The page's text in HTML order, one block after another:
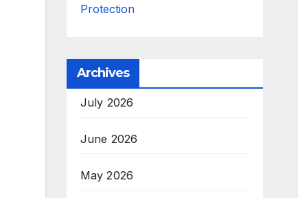
Protection
Archives
July 2026
June 2026
May 2026